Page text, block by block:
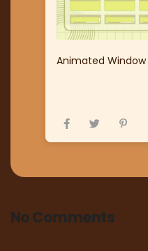
Animated
No Comments